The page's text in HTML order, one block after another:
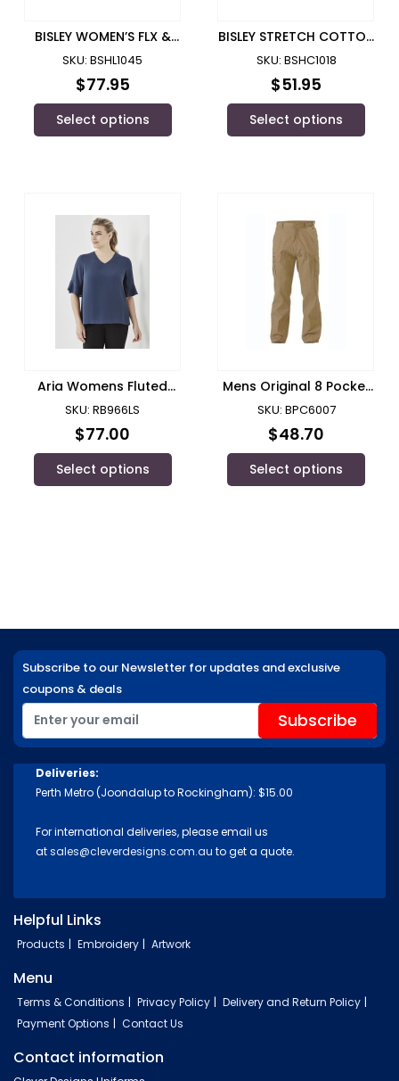
BISLEY WOMEN’S FLX &
MOVE™ SHORT SHORT –
SKU: BSHL1045
$77.95
Select options
BISLEY STRETCH COTTON
ELASTIC WAIST CARGO
SKU: BSHC1018
$51.95
Select options
Aria Womens Fluted
Sleeve Blouse
SKU: RB966LS
$77.00
Select options
Mens Original 8 Pocket
Cargo Pant/ Winning
SKU: BPC6007
$48.70
Select options
Subscribe to our Newsletter for updates and exclusive
coupons & deals
Deliveries:
Perth Metro (Joondalup to Rockingham): $15.00
For international deliveries, please email us
atsales@cleverdesigns.com.au to get a quote.
Helpful Links
Products Embroidery Artwork
Menu
Terms & Conditions Privacy Policy
Delivery and Return Policy
Payment Options
Contact Us
Contact information